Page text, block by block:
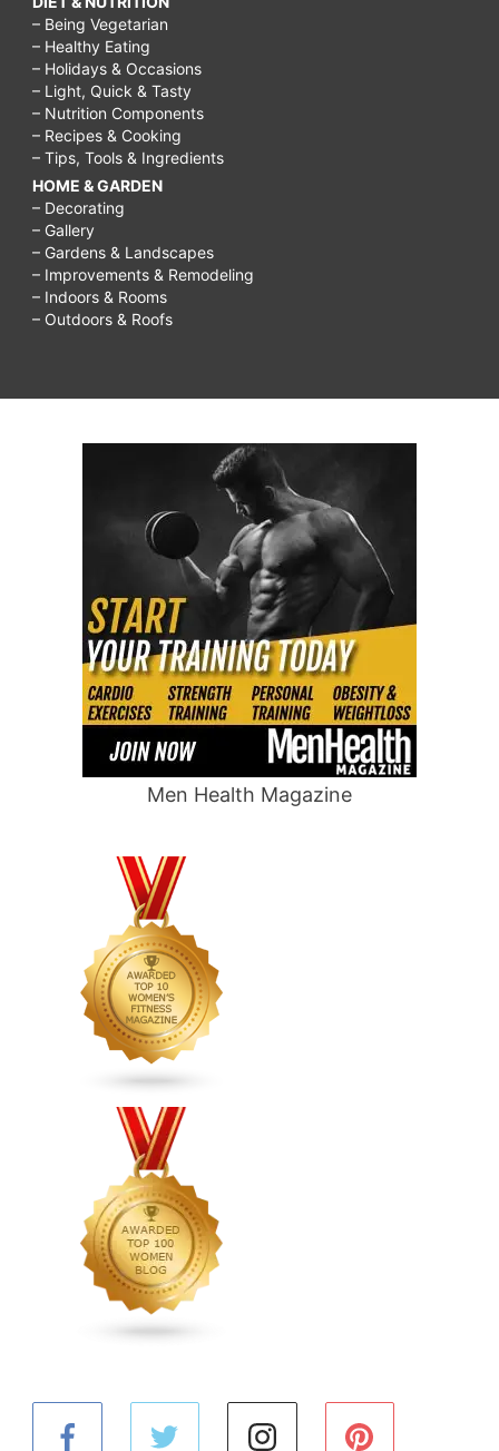
– Being Vegetarian
– Healthy Eating
– Holidays & Occasions
– Light, Quick & Tasty
– Nutrition Components
– Recipes & Cooking
– Tips, Tools & Ingredients
HOME & GARDEN
– Decorating
– Gallery
– Gardens & Landscapes
– Improvements & Remodeling
– Indoors & Rooms
– Outdoors & Roofs
Men Health Magazine